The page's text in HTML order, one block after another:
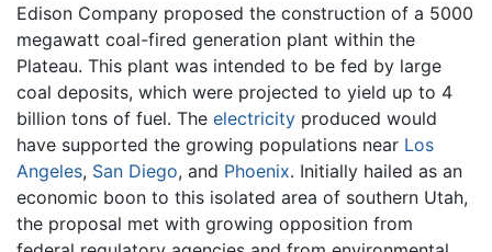
Edison Company proposed the construction of a 5000
megawatt coal-fired generation plant within the
Plateau. This plant was intended to be fed by large
coal deposits, which were projected to yield up to 4
billion tons of fuel. The electricity produced would
have supported the growing populations near Los
Angeles, San Diego, and Phoenix. Initially hailed as an
economic boon to this isolated area of southern Utah,
the proposal met with growing opposition from